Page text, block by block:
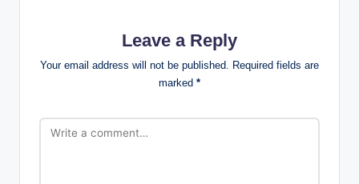
Leave a Reply
Your email address will not be published.
Required fields are
marked *